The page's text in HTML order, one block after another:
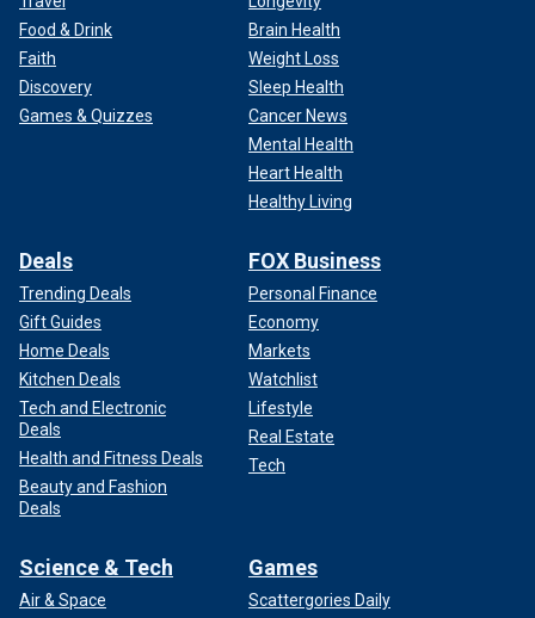
Food & Drink
Faith
Discovery
Games & Quizzes
Brain Health
Weight Loss
Sleep Health
Cancer News
Mental Health
Heart Health
Healthy Living
Deals
Trending Deals
Gift Guides
Home Deals
Kitchen Deals
Tech and Electronic
Deals
Health and Fitness Deals
Beauty and Fashion
Deals
FOX Business
Personal Finance
Economy
Markets
Watchlist
Lifestyle
Real Estate
Tech
Science & Tech
Air & Space
Games
Scattergories Daily